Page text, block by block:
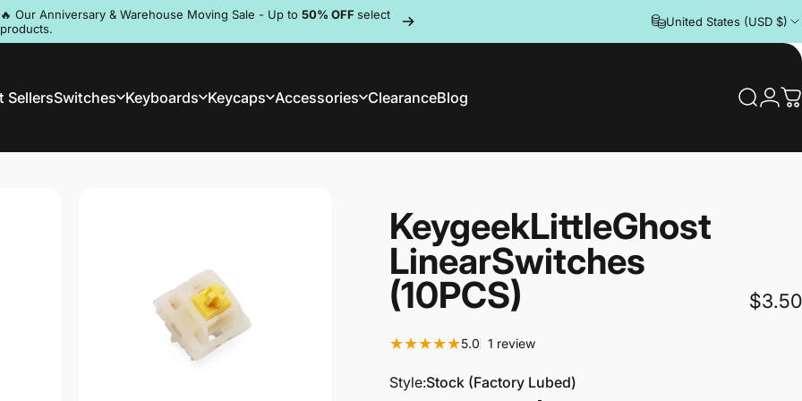
🔥 Our Anniversary & Warehouse Moving Sale - Up to 50% OFF select
products.
Pause slideshow
United States (USD $)
SellersSwitches Keyboards Keycaps Accessories ClearanceBlog Search
KeygeekLittleGhost
LinearSwitches
(10PCS) $3.50
5.0 1 review1 total reviews
Style
Style:Stock (Factory Lubed)